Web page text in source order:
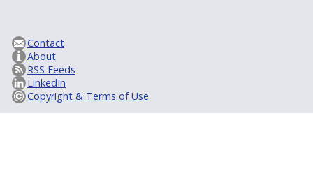
Contact
About
RSS Feeds
LinkedIn
Copyright & Terms of Use